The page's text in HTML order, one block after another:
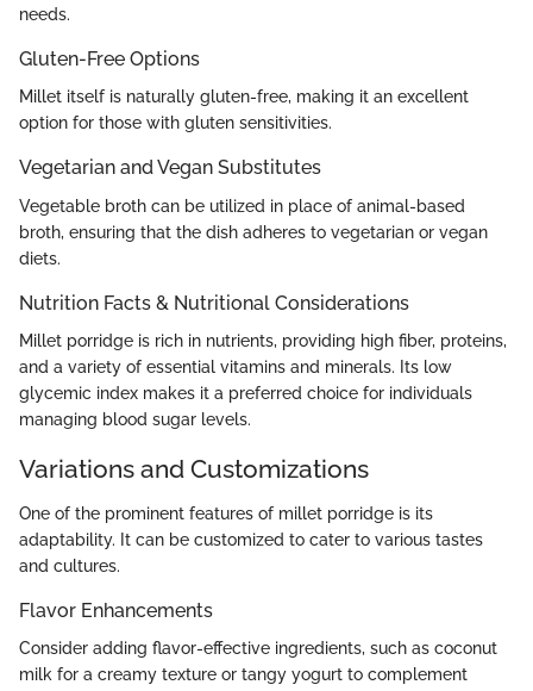
needs.
Gluten-Free Options
Millet itself is naturally gluten-free, making it an excellent
option for those with gluten sensitivities.
Vegetarian and Vegan Substitutes
Vegetable broth can be utilized in place of animal-based
broth, ensuring that the dish adheres to vegetarian or vegan
diets.
Nutrition Facts & Nutritional Considerations
Millet porridge is rich in nutrients, providing high fiber, proteins,
and a variety of essential vitamins and minerals. Its low
glycemic index makes it a preferred choice for individuals
managing blood sugar levels.
Variations and Customizations
One of the prominent features of millet porridge is its
adaptability. It can be customized to cater to various tastes
and cultures.
Flavor Enhancements
Consider adding flavor-effective ingredients, such as coconut
milk for a creamy texture or tangy yogurt to complement